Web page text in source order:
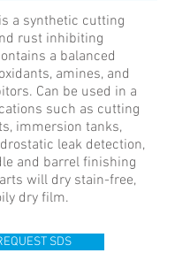
SDS
is a synthetic cutting
rust inhibiting
a balanced
amines, and
Can be used in a
such as cutting
immersion tanks,
leak detection,
and barrel finishing
will dry stain-free,
dry film.